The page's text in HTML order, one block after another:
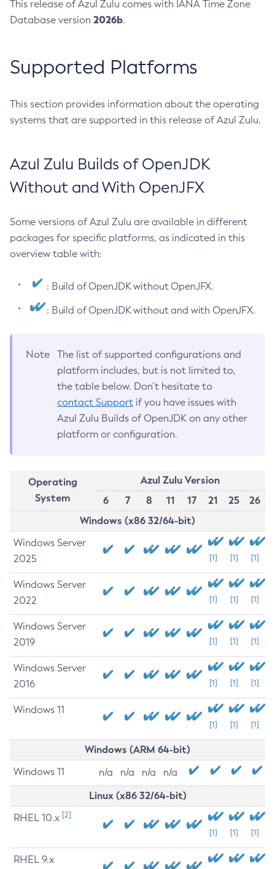
This release of Azul Zulu comes with IANA Time Zone
Database version 2026b.
Supported Platforms
This section provides information about the operating
systems that are supported in this release of Azul Zulu.
Azul Zulu Builds of OpenJDK
Without and With OpenJFX
Some versions of Azul Zulu are available in different
packages for specific platforms, as indicated in this
overview table with:
: Build of OpenJDK without OpenJFX.
: Build of OpenJDK without and with OpenJFX.
Note
The list of supported configurations and
platform includes, but is not limited to,
the table below. Don’t hesitate to
contact Support if you have issues with
Azul Zulu Builds of OpenJDK on any other
platform or configuration.
Operating
System
Azul Zulu Version
6
7 8 11 17 21 25
26
Windows (x86 32/64-bit)
Windows Server
2025
[1] [1] [1]
Windows Server
2022
[1] [1] [1]
Windows Server
2019
[1] [1] [1]
Windows Server
2016
[1] [1] [1]
Windows 11
[1] [1] [1]
Windows (ARM 64-bit)
Windows 11 n/a n/a n/a n/a
Linux (x86 32/64-bit)
RHEL 10.x [2]
[1] [1] [1]
RHEL 9.x